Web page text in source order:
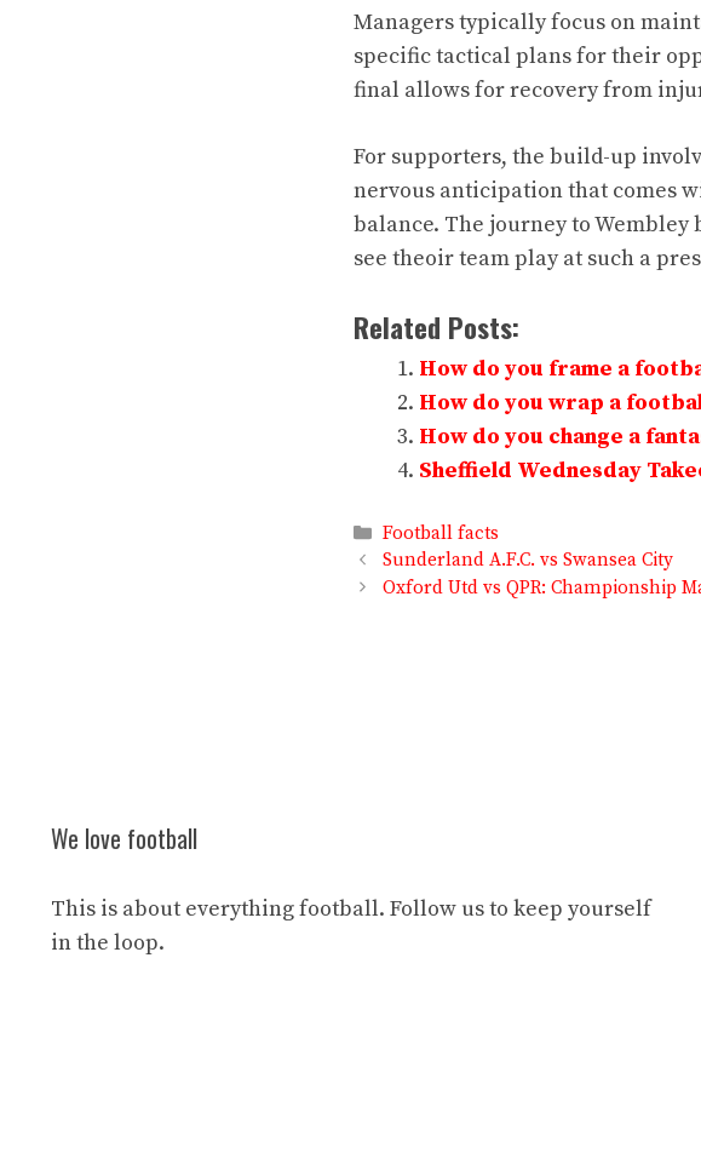
Managers typically focus on
specific tactical plans for their
final allows for recovery from
For supporters, the build-up
nervous anticipation that comes
balance. The journey to
see theoir team play at such a
Related Posts:
How do you frame a
How do you wrap a
How do you change a
Sheffield Wednesday
Categories
Football facts
Sunderland A.F.C. vs Swansea City
Oxford Utd vs QPR: Championship
We love football
This is about everything football. Follow us to keep yourself
in the loop.